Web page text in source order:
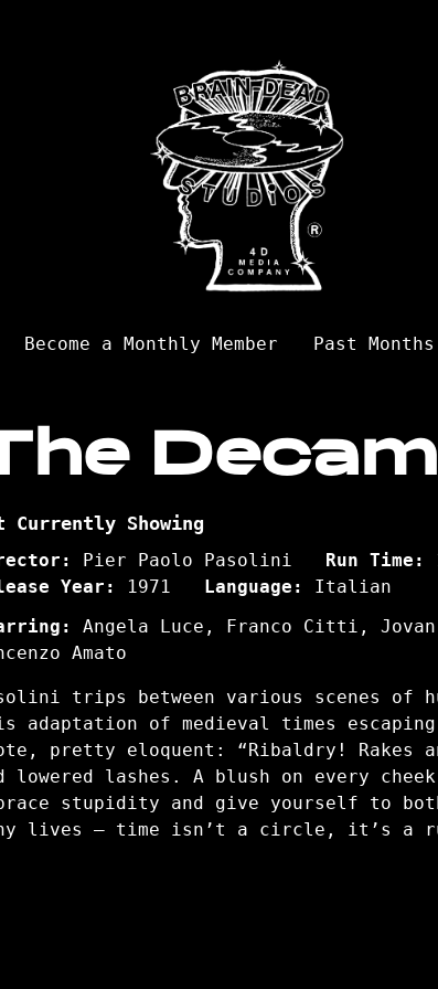
Become a Monthly Member Past Months
Currently Showing
Pier Paolo Pasolini Run Time:
Year:
1971 Language:
Italian
Angela Luce, Franco Citti,
Amato
trips between various scenes
adaptation of medieval times
pretty eloquent: “Ribaldry! Rakes
lowered lashes. A blush on every
stupidity and give yourself to
lives – time isn’t a circle, it’s a